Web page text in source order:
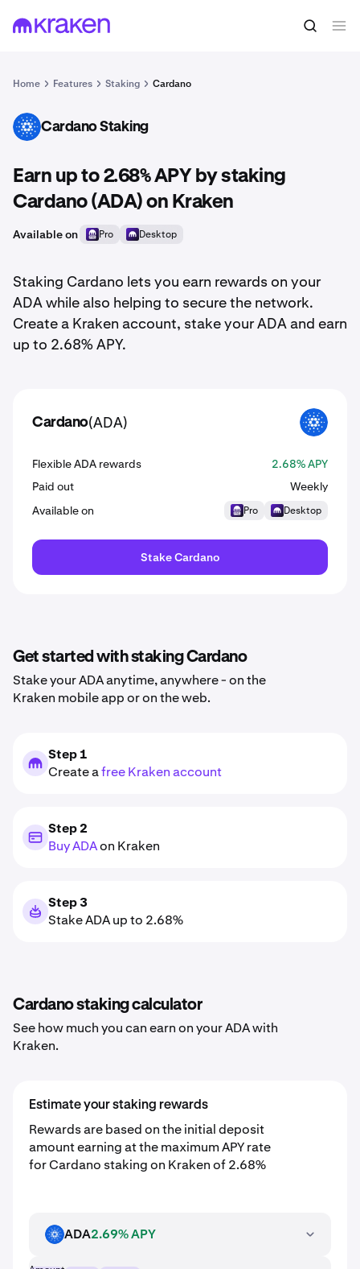
Home Features Staking Cardano
ADA Cardano Staking
Earn up to 2.68% APY by staking
Cardano (ADA) on Kraken
Available on Pro Desktop
Staking Cardano lets you earn rewards on your
ADA while also helping to secure the network.
Create a Kraken account, stake your ADA and earn
up to 2.68% APY.
Cardano(ADA) ADA
Flexible ADA rewards
2.68% APY
Paid out
Weekly
Available on
Pro Desktop
Stake Cardano
Get started with staking Cardano
Stake your ADA anytime, anywhere - on the
Kraken mobile app or on the web.
Step 1
Create afree Kraken account
Step 2
Buy ADAon Kraken
Step 3
Stake ADA up to 2.68%
Cardano staking calculator
See how much you can earn on your ADA with
Kraken.
Estimate your staking rewards
Rewards are based on the initial deposit
amount earning at the maximum APY rate
for Cardano staking on Kraken of 2.68%
ADA ADA2.69% APY